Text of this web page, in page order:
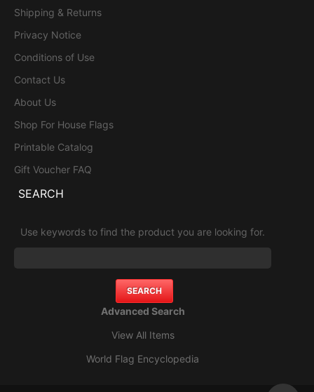
Shipping & Returns
Privacy Notice
Conditions of Use
Contact Us
About Us
Shop For House Flags
Printable Catalog
Gift Voucher FAQ
SEARCH
Use keywords to find the product you are looking for.
Advanced Search
View All Items
World Flag Encyclopedia